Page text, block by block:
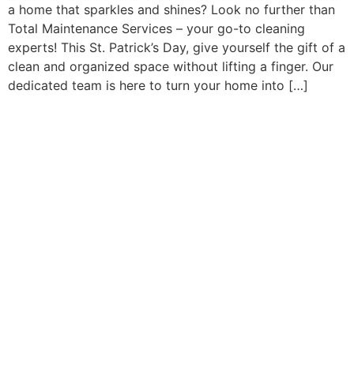
a home that sparkles and shines? Look no further than
Total Maintenance Services – your go-to cleaning
experts! This St. Patrick’s Day, give yourself the gift of a
clean and organized space without lifting a finger. Our
dedicated team is here to turn your home into […]